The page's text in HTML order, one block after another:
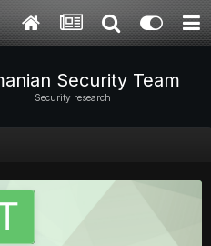
Security Team
Security research